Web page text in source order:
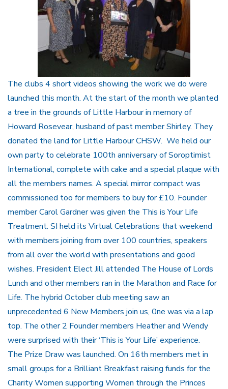
The clubs 4 short videos showing the work we do were
launched this month. At the start of the month we planted
a tree in the grounds of Little Harbour in memory of
Howard Rosevear, husband of past member Shirley. They
donated the land for Little Harbour CHSW. We held our
own party to celebrate 100th anniversary of Soroptimist
International, complete with cake and a special plaque with
all the members names. A special mirror compact was
commissioned too for members to buy for £10. Founder
member Carol Gardner was given the This is Your Life
Treatment. SI held its Virtual Celebrations that weekend
with members joining from over 100 countries, speakers
from all over the world with presentations and good
wishes. President Elect Jill attended The House of Lords
Lunch and other members ran in the Marathon and Race for
Life. The hybrid October club meeting saw an
unprecedented 6 New Members join us, 0ne was via a lap
top. The other 2 Founder members Heather and Wendy
were surprised with their ‘This is Your Life’ experience.
The Prize Draw was launched. On 16th members met in
small groups for a Brilliant Breakfast raising funds for the
Charity Women supporting Women through the Princes